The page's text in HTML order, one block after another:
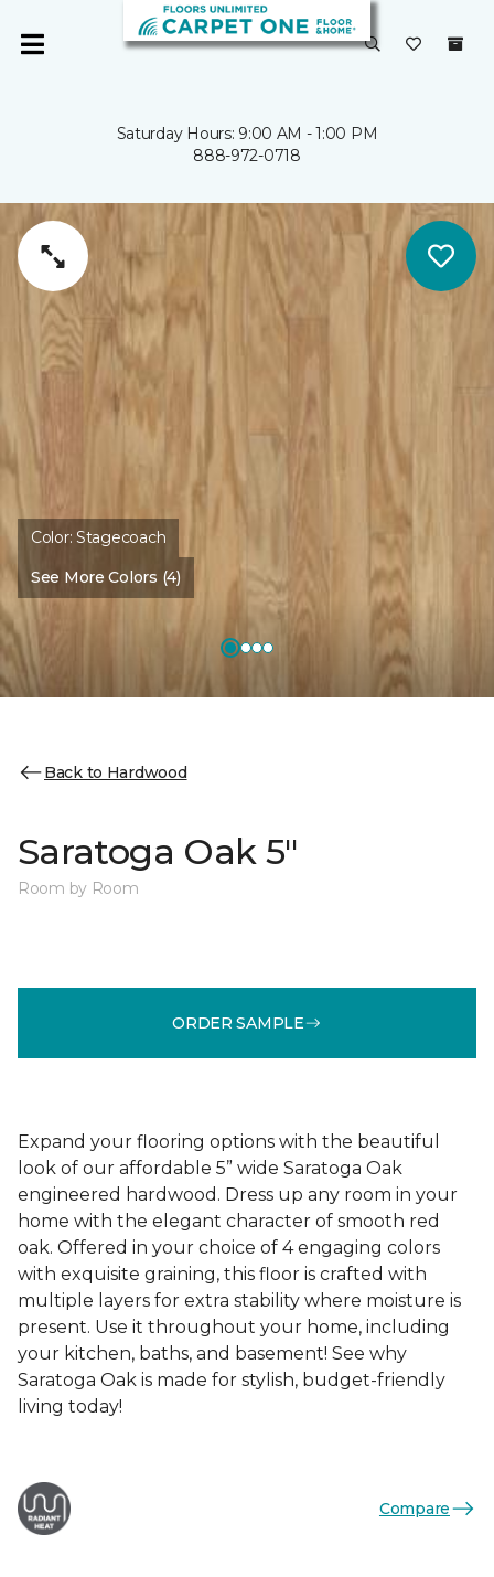
Saturday Hours: 9:00 AM - 1:00 PM
888-972-0718
Color:Stagecoach
See More Colors (4)
Back to Hardwood
Saratoga Oak 5"
Room by Room
ORDER SAMPLE
Expand your flooring options with the beautiful
look of our affordable 5” wide Saratoga Oak
engineered hardwood. Dress up any room in your
home with the elegant character of smooth red
oak. Offered in your choice of 4 engaging colors
with exquisite graining, this floor is crafted with
multiple layers for extra stability where moisture is
present. Use it throughout your home, including
your kitchen, baths, and basement! See why
Saratoga Oak is made for stylish, budget-friendly
living today!
Compare